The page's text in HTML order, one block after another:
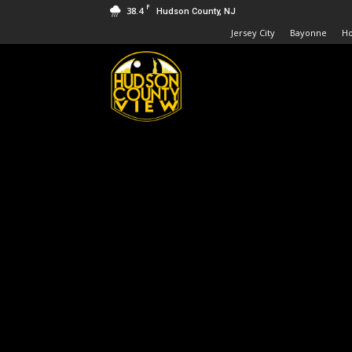
38.4 F Hudson County, NJ
Jersey City Bayonne
Hudson
County
View